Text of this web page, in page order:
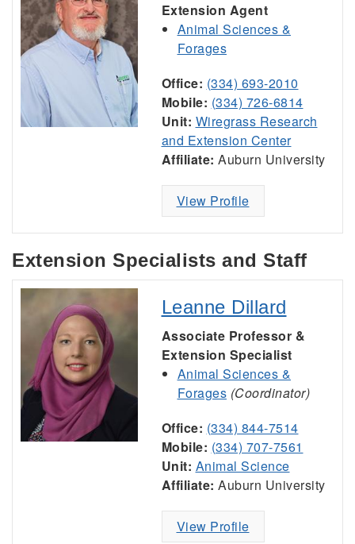
Extension Agent
Animal Sciences &
Forages
Office: (334) 693-2010
Mobile: (334) 726-6814
Unit: Wiregrass Research
and Extension Center
Affiliate: Auburn University
View Profile
Extension Specialists and Staff
Leanne Dillard
Associate Professor &
Extension Specialist
Animal Sciences &
Forages (Coordinator)
Office: (334) 844-7514
Mobile: (334) 707-7561
Unit: Animal Science
Affiliate: Auburn University
View Profile